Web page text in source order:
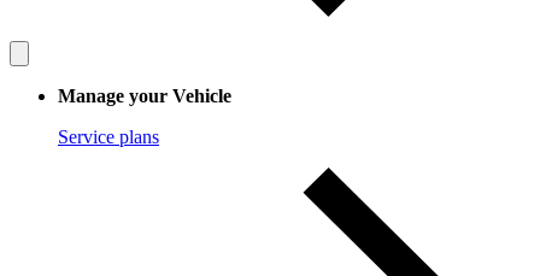
Manage your Vehicle
Service plans